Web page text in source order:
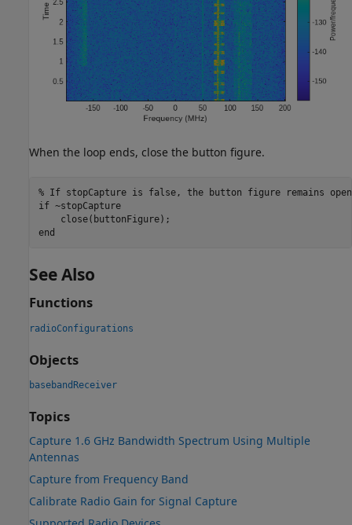
When the loop ends, close the button figure.
% If stopCapture is false, the button figure remains open
if ~stopCapture
end
See Also
Functions
radioConfigurations
Objects
basebandReceiver
Topics
Capture 1.6 GHz Bandwidth Spectrum Using Multiple
Antennas
Capture from Frequency Band
Calibrate Radio Gain for Signal Capture